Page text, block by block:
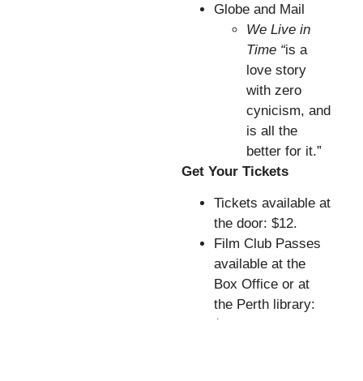
Globe and Mail
We Live in
Time “is a
love story
with zero
cynicism, and
is all the
better for it.”
Get Your Tickets
Tickets available at
the door: $12.
Film Club Passes
available at the
Box Office or at
the Perth library:
$50 (for five films)